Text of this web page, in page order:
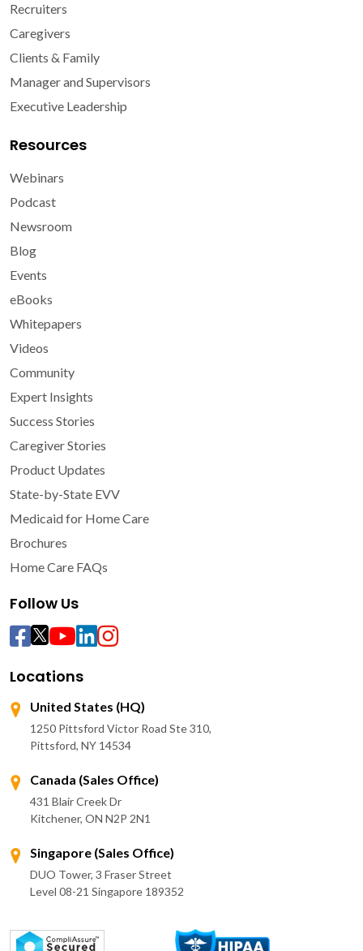
Recruiters
Caregivers
Clients & Family
Manager and Supervisors
Executive Leadership
Resources
Webinars
Podcast
Newsroom
Blog
Events
eBooks
Whitepapers
Videos
Community
Expert Insights
Success Stories
Caregiver Stories
Product Updates
State-by-State EVV
Medicaid for Home Care
Brochures
Home Care FAQs
Follow Us
Locations
United States (HQ)
1250 Pittsford Victor Road Ste 310,
Pittsford, NY 14534
Canada (Sales Office)
431 Blair Creek Dr
Kitchener, ON N2P 2N1
Singapore (Sales Office)
DUO Tower, 3 Fraser Street
Level 08-21 Singapore 189352